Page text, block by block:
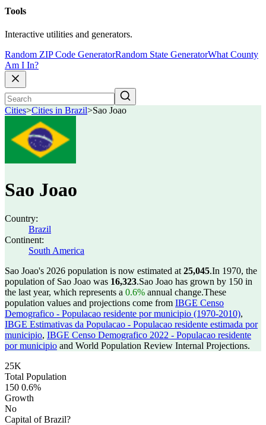
Tools
Interactive utilities and generators.
Random ZIP Code GeneratorRandom State GeneratorWhat County
Am I In?
Cities>Cities in Brazil>Sao Joao
Sao Joao
Country:
Brazil
Continent:
South America
Sao Joao's 2026 population is now estimated at 25,045.In 1970, the
population of Sao Joao was 16,323.Sao Joao has grown by 150 in
the last year, which represents a 0.6% annual change.These
population values and projections come from IBGE Censo
Demografico - Populacao residente por municipio (1970-2010),
IBGE Estimativas da Populacao - Populacao residente estimada por
municipio, IBGE Censo Demografico 2022 - Populacao residente
por municipio and World Population Review Internal Projections.
25K
Total Population
150 0.6%
Growth
No
Capital of Brazil?